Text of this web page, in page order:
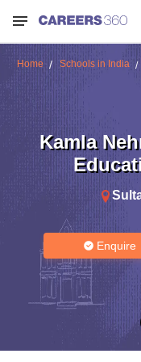
Home Schools in India
Kamla
Enquire